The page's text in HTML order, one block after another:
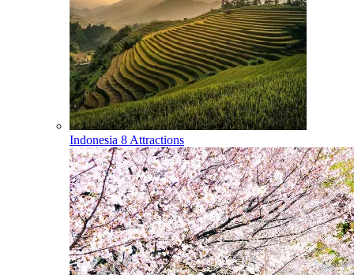
Indonesia 8 Attractions